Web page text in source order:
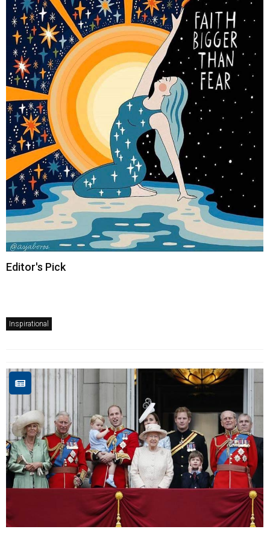
Editor's Pick
Inspirational